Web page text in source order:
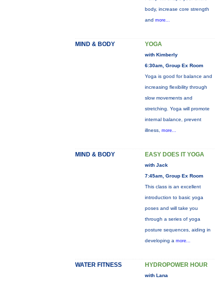
body, increase core strength
and more...
MIND & BODY YOGA
with Kimberly
6:30am, Group Ex Room
Yoga is good for balance and
increasing flexibility through
slow movements and
stretching. Yoga will promote
internal balance, prevent
illness, more...
MIND & BODY EASY DOES IT YOGA
with Jack
7:45am, Group Ex Room
This class is an excellent
introduction to basic yoga
poses and will take you
through a series of yoga
posture sequences, aiding in
developing a more...
WATER FITNESS HYDROPOWER HOUR
with Lana